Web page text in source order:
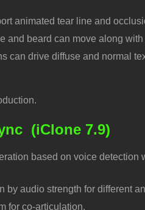
animated tear line and
and beard can move along
can drive diffuse and normal
(iClone 7.9)
based on voice
by audio strength for different
for co-articulation.